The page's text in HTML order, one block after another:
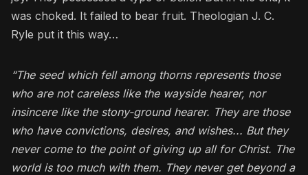
was choked. It failed to bear fruit. Theologian J. C.
Ryle put it this way…
“The seed which fell among thorns represents those
who are not careless like the wayside hearer, nor
insincere like the stony-ground hearer. They are those
who have convictions, desires, and wishes... But they
never come to the point of giving up all for Christ. The
world is too much with them. They never get beyond a